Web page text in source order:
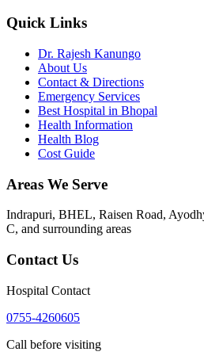
Quick Links
Dr. Rajesh Kanungo
About Us
Contact & Directions
Emergency Services
Best Hospital in Bhopal
Health Information
Health Blog
Cost Guide
Areas We Serve
Indrapuri, BHEL, Raisen Road,
C, and surrounding areas
Contact Us
Hospital Contact
0755-4260605
Call before visiting